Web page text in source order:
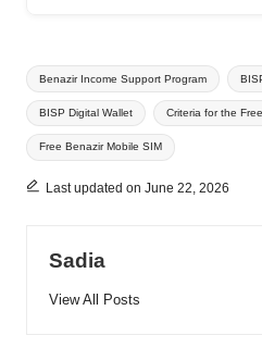
Tags:
Benazir Income Support Program
BISP Digital Wallet Criteria for the
Free Benazir Mobile SIM
Last updated on June 22, 2026
Sadia
View All Posts